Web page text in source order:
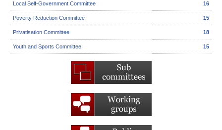
Local Self-Government Committee 16
Poverty Reduction Committee 15
Privatisation Committee 18
Youth and Sports Committee 15